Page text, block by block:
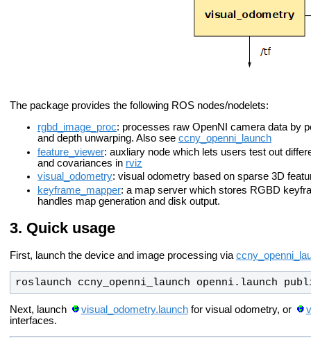
The package provides the following ROS nodes/nodelets:
rgbd_image_proc: processes raw OpenNI camera data by
and depth unwarping. Also see ccny_openni_launch
feature_viewer: auxliary node which lets users test out
and covariances in rviz
visual_odometry: visual odometry based on sparse 3D
keyframe_mapper: a map server which stores RGBD
handles map generation and disk output.
Quick usage
First, launch the device and image processing via
roslaunch ccny_openni_launch openni.launch
Next, launch visual_odometry.launchfor visual odometry, or
interfaces.